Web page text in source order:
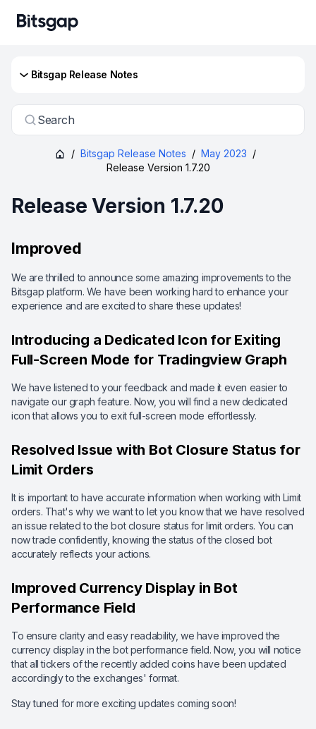
Bitsgap Release Notes
Search
/ Bitsgap Release Notes / May 2023 /
Release Version 1.7.20
Release Version 1.7.20
Improved
We are thrilled to announce some amazing improvements to the
Bitsgap platform. We have been working hard to enhance your
experience and are excited to share these updates!
Introducing a Dedicated Icon for Exiting
Full-Screen Mode for Tradingview Graph
We have listened to your feedback and made it even easier to
navigate our graph feature. Now, you will find a new dedicated
icon that allows you to exit full-screen mode effortlessly.
Resolved Issue with Bot Closure Status for
Limit Orders
It is important to have accurate information when working with Limit
orders. That's why we want to let you know that we have resolved
an issue related to the bot closure status for limit orders. You can
now trade confidently, knowing the status of the closed bot
accurately reflects your actions.
Improved Currency Display in Bot
Performance Field
To ensure clarity and easy readability, we have improved the
currency display in the bot performance field. Now, you will notice
that all tickers of the recently added coins have been updated
accordingly to the exchanges' format.
Stay tuned for more exciting updates coming soon!